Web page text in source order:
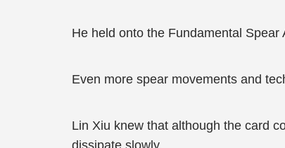
He held onto the Fundamental
Even more spear movements and
Lin Xiu knew that although the card
dissipate slowly.